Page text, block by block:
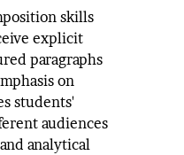
skills
explicit
paragraphs
on
students'
audiences
analytical